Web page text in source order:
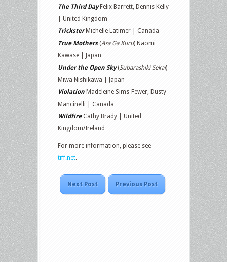
The Third DayFelix Barrett, Dennis Kelly
| United Kingdom
TricksterMichelle Latimer | Canada
True Mothers(Asa Ga Kuru) Naomi
Kawase | Japan
Under the Open Sky(Subarashiki Sekai)
Miwa Nishikawa | Japan
Violation Madeleine Sims-Fewer, Dusty
Mancinelli | Canada
WildfireCathy Brady | United
Kingdom/Ireland
For more information, please see
tiff.net.
Next Post Previous Post